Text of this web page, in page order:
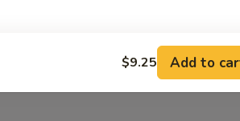
$9.25 Add to